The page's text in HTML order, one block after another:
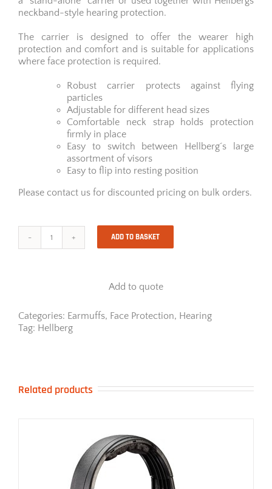
neckband-style hearing protection.
The carrier is designed to offer the wearer high
protection and comfort and is suitable for applications
where face protection is required.
Robust carrier protects against flying
particles
Adjustable for different head sizes
Comfortable neck strap holds protection
firmly in place
Easy to switch between Hellberg´s large
assortment of visors
Easy to flip into resting position
Please contact us for discounted pricing on bulk orders.
SECURE
solution
quantity
ADD TO BASKET
Add to quote
Categories: Earmuffs, Face Protection, Hearing
Tag: Hellberg
Related products